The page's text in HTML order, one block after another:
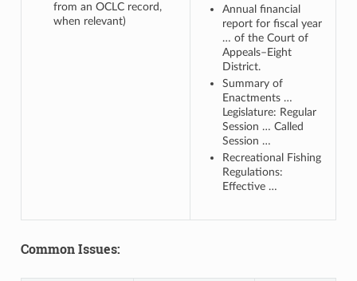
from an OCLC record,
when relevant)
Annual financial
report for fiscal year
… of the Court of
Appeals–Eight
District.
Summary of
Enactments …
Legislature: Regular
Session … Called
Session …
Recreational Fishing
Regulations:
Effective …
Common Issues: